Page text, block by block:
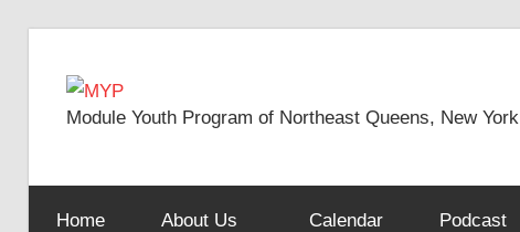
content
MYP
Module Youth Program of Northeast Queens, New York
Home About Us Calendar Podcast